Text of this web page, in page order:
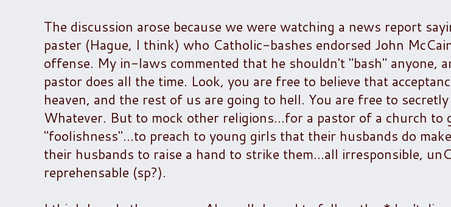
The discussion arose because we were watching a news report
paster (Hague, I think) who Catholic-bashes endorsed John
offense. My in-laws commented that he shouldn't "bash" anyone,
pastor does all the time. Look, you are free to believe that
heaven, and the rest of us are going to hell. You are free to
Whatever. But to mock other religions...for a pastor of a church to
"foolishness"...to preach to young girls that their husbands do
their husbands to raise a hand to strike them...all irresponsible,
reprehensable (sp?).